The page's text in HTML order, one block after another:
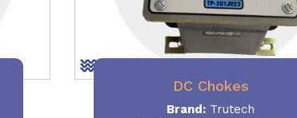
DC Chokes
Brand: Trutech